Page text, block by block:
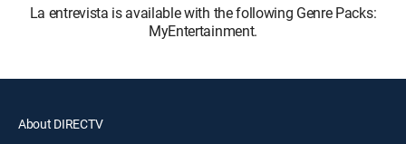
La entrevista is available with the following Genre Packs:
MyEntertainment.
About DIRECTV